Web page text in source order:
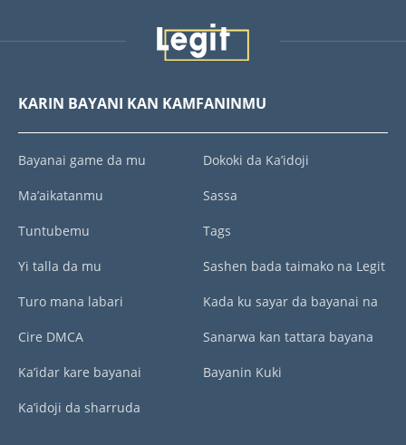
KARIN BAYANI KAN KAMFANINMU
Bayanai game da mu
Ma’aikatanmu
Tuntubemu
Yi talla da mu
Turo mana labari
Cire DMCA
Ka’idar kare bayanai
Ka’idoji da sharruda
Dokoki da Ka’idoji
Sassa
Tags
Sashen bada taimako na Legit
Kada ku sayar da bayanai na
Sanarwa kan tattara bayana
Bayanin Kuki